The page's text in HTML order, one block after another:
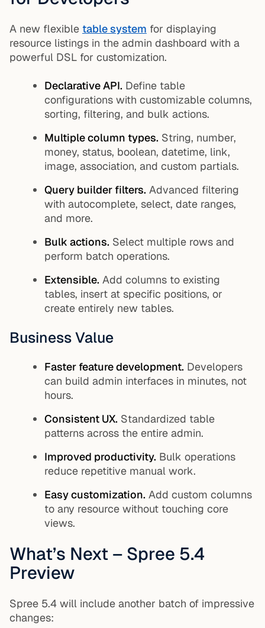
A new flexible table system for displaying
resource listings in the admin dashboard with a
powerful DSL for customization.
Declarative API. Define table
configurations with customizable columns,
sorting, filtering, and bulk actions.
Multiple column types. String, number,
money, status, boolean, datetime, link,
image, association, and custom partials.
Query builder filters. Advanced filtering
with autocomplete, select, date ranges,
and more.
Bulk actions. Select multiple rows and
perform batch operations.
Extensible. Add columns to existing
tables, insert at specific positions, or
create entirely new tables.
Business Value
Faster feature development. Developers
can build admin interfaces in minutes, not
hours.
Consistent UX. Standardized table
patterns across the entire admin.
Improved productivity. Bulk operations
reduce repetitive manual work.
Easy customization. Add custom columns
to any resource without touching core
views.
What’s Next – Spree 5.4
Preview
Spree 5.4 will include another batch of impressive
changes: